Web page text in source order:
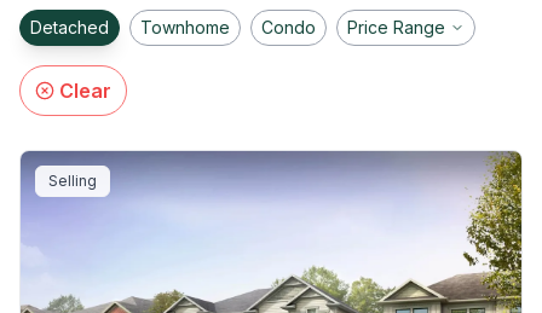
Detached Townhome Condo Price Range
Clear
Selling